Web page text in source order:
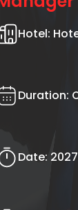
Hotel:
Duration:
Date: